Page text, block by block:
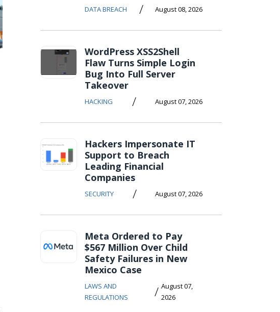
DATA BREACH / August 08, 2026
WordPress XSS2Shell
Flaw Turns Simple Login
Bug Into Full Server
Takeover
HACKING / August 07, 2026
Hackers Impersonate IT
Support to Breach
Leading Financial
Companies
SECURITY / August 07, 2026
Meta Ordered to Pay
$567 Million Over Child
Safety Failures in New
Mexico Case
LAWS AND
REGULATIONS
/ August 07,
2026